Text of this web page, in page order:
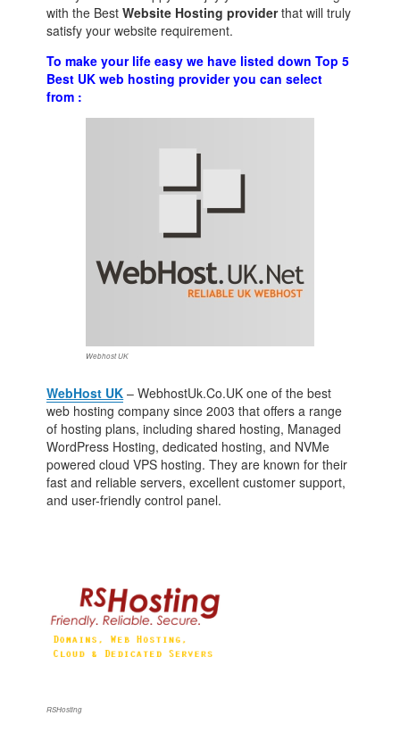
with the BestWebsite Hosting providerthat will truly
satisfy your website requirement.
To make your life easy we have listed down Top 5
Best UK web hosting provider you can select
from :
Webhost UK
WebHost UK – WebhostUk.Co.UK one of the best
web hosting company since 2003 that offers a range
of hosting plans, including shared hosting, Managed
WordPress Hosting, dedicated hosting, and NVMe
powered cloud VPS hosting. They are known for their
fast and reliable servers, excellent customer support,
and user-friendly control panel.
RSHosting